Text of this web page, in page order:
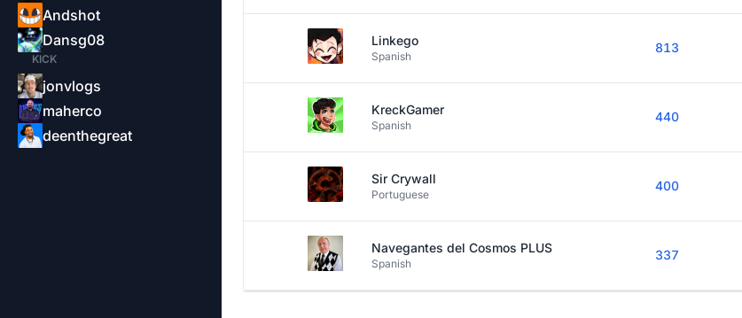
Andshot
Dansg08
KICK
jonvlogs
maherco
deenthegreat
Linkego
Spanish
813
KreckGamer
Spanish
440
Sir Crywall
Portuguese
400
Navegantes del Cosmos PLUS
Spanish
337